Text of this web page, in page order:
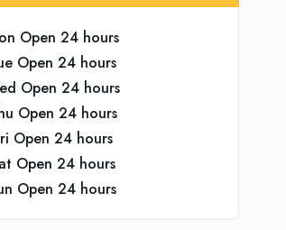
Open 24 hours
Open 24 hours
Open 24 hours
Open 24 hours
Open 24 hours
Open 24 hours
Open 24 hours